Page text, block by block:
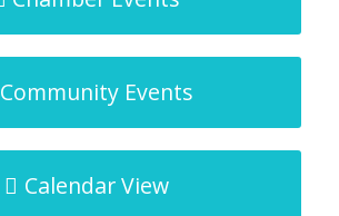
Community Events
Calendar View